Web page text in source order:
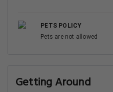
PETS POLICY
Pets are not allowed
Getting Around